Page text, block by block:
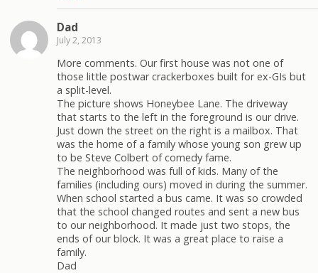
Dad
July 2, 2013
More comments. Our first house was not one of
those little postwar crackerboxes built for ex-GIs but
a split-level.
The picture shows Honeybee Lane. The driveway
that starts to the left in the foreground is our drive.
Just down the street on the right is a mailbox. That
was the home of a family whose young son grew up
to be Steve Colbert of comedy fame.
The neighborhood was full of kids. Many of the
families (including ours) moved in during the summer.
When school started a bus came. It was so crowded
that the school changed routes and sent a new bus
to our neighborhood. It made just two stops, the
ends of our block. It was a great place to raise a
family.
Dad